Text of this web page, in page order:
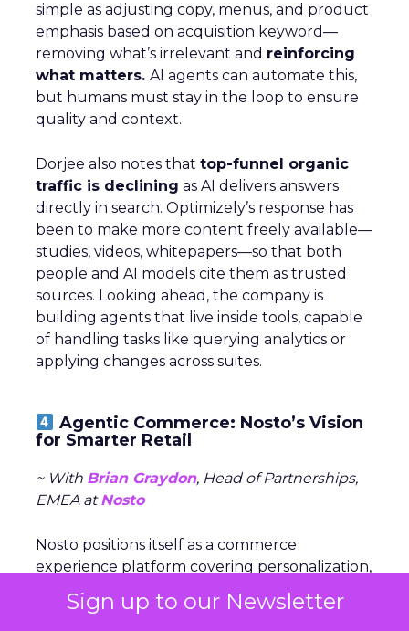
Sign up to our Newsletter
simple as adjusting copy, menus, and product
emphasis based on acquisition keyword—
removing what’s irrelevant and reinforcing
what matters. AI agents can automate this,
but humans must stay in the loop to ensure
quality and context.
Dorjee also notes that top-funnel organic
traffic is declining as AI delivers answers
directly in search. Optimizely’s response has
been to make more content freely available—
studies, videos, whitepapers—so that both
people and AI models cite them as trusted
sources. Looking ahead, the company is
building agents that live inside tools, capable
of handling tasks like querying analytics or
applying changes across suites.
Agentic Commerce: Nosto’s Vision
for Smarter Retail
~ With Brian Graydon, Head of Partnerships,
EMEA atNosto
Nosto positions itself as a commerce
experience platform covering personalization,
search, and merchandising. The company is
now shifting to anAI-first modelwith the